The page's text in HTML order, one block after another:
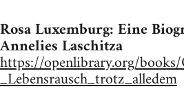
Rosa Luxemburg: Eine
Annelies Laschitza
https://openlibrary.org/
_Lebensrausch_trotz_alledem